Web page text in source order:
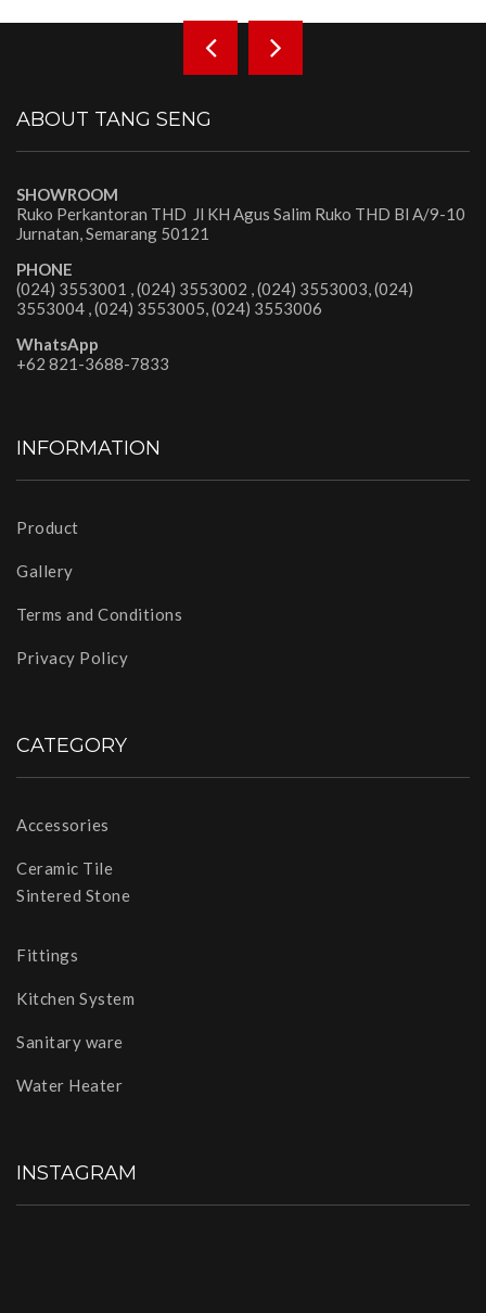
ABOUT TANG SENG
SHOWROOM
Ruko Perkantoran THD Jl KH Agus Salim Ruko THD Bl A/9-10
Jurnatan, Semarang 50121
PHONE
(024) 3553001 , (024) 3553002 , (024) 3553003, (024)
3553004 , (024) 3553005, (024) 3553006
WhatsApp
+62 821-3688-7833
INFORMATION
Product
Gallery
Terms and Conditions
Privacy Policy
CATEGORY
Accessories
Ceramic Tile
Sintered Stone
Fittings
Kitchen System
Sanitary ware
Water Heater
INSTAGRAM